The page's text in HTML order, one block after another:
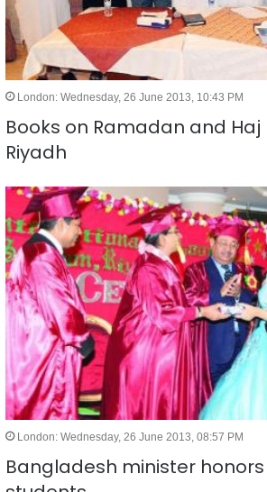
London: Wednesday, 26 June 2013, 10:43 PM
Books on Ramadan and
Riyadh
London: Wednesday, 26 June 2013, 08:57 PM
Bangladesh minister